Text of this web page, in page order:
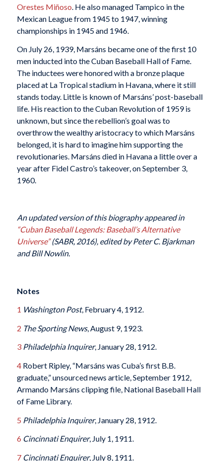
Orestes Miñoso . He also managed Tampico in the
Mexican League from 1945 to 1947, winning
championships in 1945 and 1946.
On July 26, 1939, Marsáns became one of the first 10
men inducted into the Cuban Baseball Hall of Fame.
The inductees were honored with a bronze plaque
placed at La Tropical stadium in Havana, where it still
stands today. Little is known of Marsáns’ post-baseball
life. His reaction to the Cuban Revolution of 1959 is
unknown, but since the rebellion’s goal was to
overthrow the wealthy aristocracy to which Marsáns
belonged, it is hard to imagine him supporting the
revolutionaries. Marsáns died in Havana a little over a
year after Fidel Castro’s takeover, on September 3,
1960.
An updated version of this biography appeared in
“Cuban Baseball Legends: Baseball’s Alternative
Universe”(SABR, 2016), edited by Peter C. Bjarkman
and Bill Nowlin.
Notes
1 Washington Post, February 4, 1912.
2 TheSporting News, August 9, 1923.
3 Philadelphia Inquirer, January 28, 1912.
4Robert Ripley, “Marsáns was Cuba’s first B.B.
graduate,” unsourced news article, September 1912,
Armando Marsáns clipping file, National Baseball Hall
of Fame Library.
5 Philadelphia Inquirer, January 28, 1912.
6 Cincinnati Enquirer, July 1, 1911.
7 Cincinnati Enquirer, July 8, 1911.